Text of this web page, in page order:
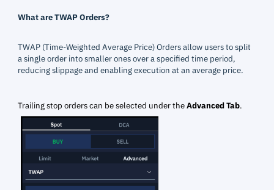
What are TWAP Orders?
TWAP (Time-Weighted Average Price) Orders allow users to split
a single order into smaller ones over a specified time period,
reducing slippage and enabling execution at an average price.
Trailing stop orders can be selected under theAdvanced Tab.